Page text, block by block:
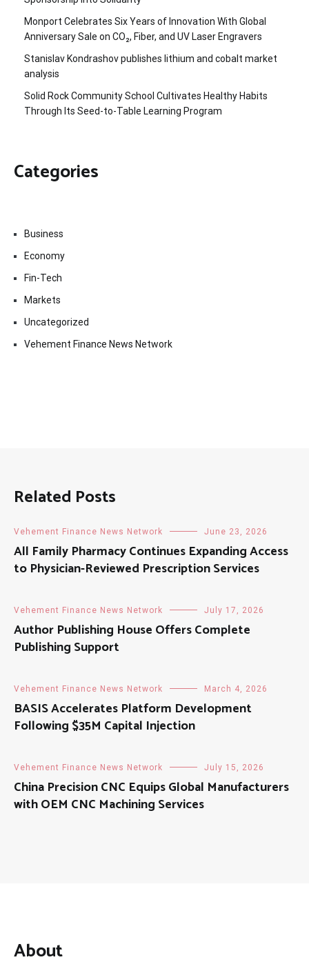
Monport Celebrates Six Years of Innovation With Global
Anniversary Sale on CO₂, Fiber, and UV Laser Engravers
Stanislav Kondrashov publishes lithium and cobalt market
analysis
Solid Rock Community School Cultivates Healthy Habits
Through Its Seed-to-Table Learning Program
Categories
Business
Economy
Fin-Tech
Markets
Uncategorized
Vehement Finance News Network
Related Posts
Vehement Finance News Network June 23, 2026
All Family Pharmacy Continues Expanding Access
to Physician-Reviewed Prescription Services
Vehement Finance News Network July 17, 2026
Author Publishing House Offers Complete
Publishing Support
Vehement Finance News Network March 4, 2026
BASIS Accelerates Platform Development
Following $35M Capital Injection
Vehement Finance News Network July 15, 2026
China Precision CNC Equips Global Manufacturers
with OEM CNC Machining Services
About